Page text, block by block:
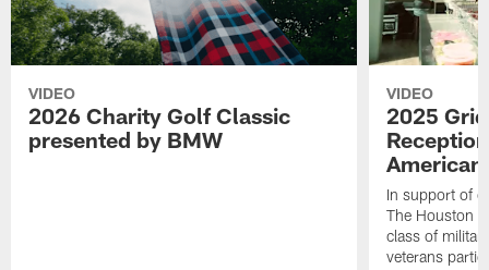
VIDEO
2026 Charity Golf Classic
presented by BMW
VIDEO
2025
In support of
The Houston
class of
veterans